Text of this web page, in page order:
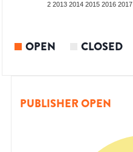
2012 2013 2014 2015 2016 2017
OPEN CLOSED
PUBLISHER OPEN